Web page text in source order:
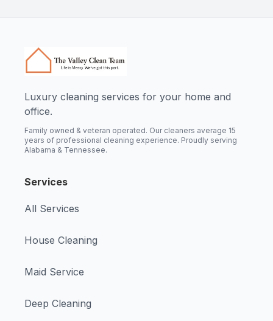
Luxury cleaning services for your home and
office.
Family owned & veteran operated. Our cleaners average 15
years of professional cleaning experience. Proudly serving
Alabama & Tennessee.
Services
All Services
House Cleaning
Maid Service
Deep Cleaning